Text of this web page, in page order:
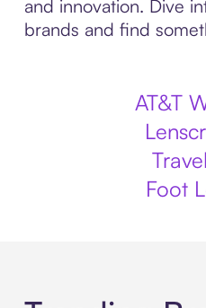
and innovation. Dive
brands and find
AT&T
Foot